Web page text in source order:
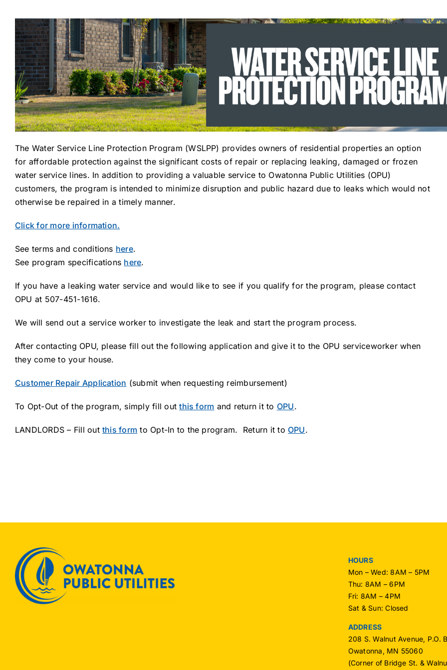
The Water Service Line Protection Program (WSLPP) provides owners of residential properties an option
for affordable protection against the significant costs of repair or replacing leaking, damaged or frozen
water service lines. In addition to providing a valuable service to Owatonna Public Utilities (OPU)
customers, the program is intended to minimize disruption and public hazard due to leaks which would not
otherwise be repaired in a timely manner.
Click for more information.
See terms and conditions here.
See program specifications here.
If you have a leaking water service and would like to see if you qualify for the program, please contact
OPU at 507-451-1616.
We will send out a service worker to investigate the leak and start the program process.
After contacting OPU, please fill out the following application and give it to the OPU serviceworker when
they come to your house.
Customer Repair Application (submit when requesting reimbursement)
To Opt-Out of the program, simply fill outthis form and return it to OPU.
LANDLORDS – Fill out this form to Opt-In to the program. Return it to OPU.
HOURS
Mon – Wed: 8AM – 5PM
Thu: 8AM – 6PM
Fri: 8AM – 4PM
Sat & Sun: Closed
ADDRESS
208 S. Walnut Avenue, P.O.
Owatonna, MN 55060
(Corner of Bridge St. &